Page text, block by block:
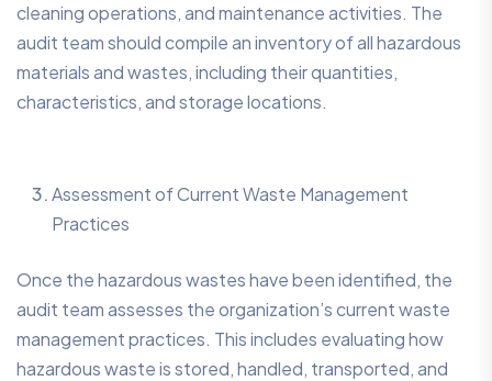
cleaning operations, and maintenance activities. The
audit team should compile an inventory of all hazardous
materials and wastes, including their quantities,
characteristics, and storage locations.
Assessment of Current Waste Management
Practices
Once the hazardous wastes have been identified, the
audit team assesses the organization’s current waste
management practices. This includes evaluating how
hazardous waste is stored, handled, transported, and